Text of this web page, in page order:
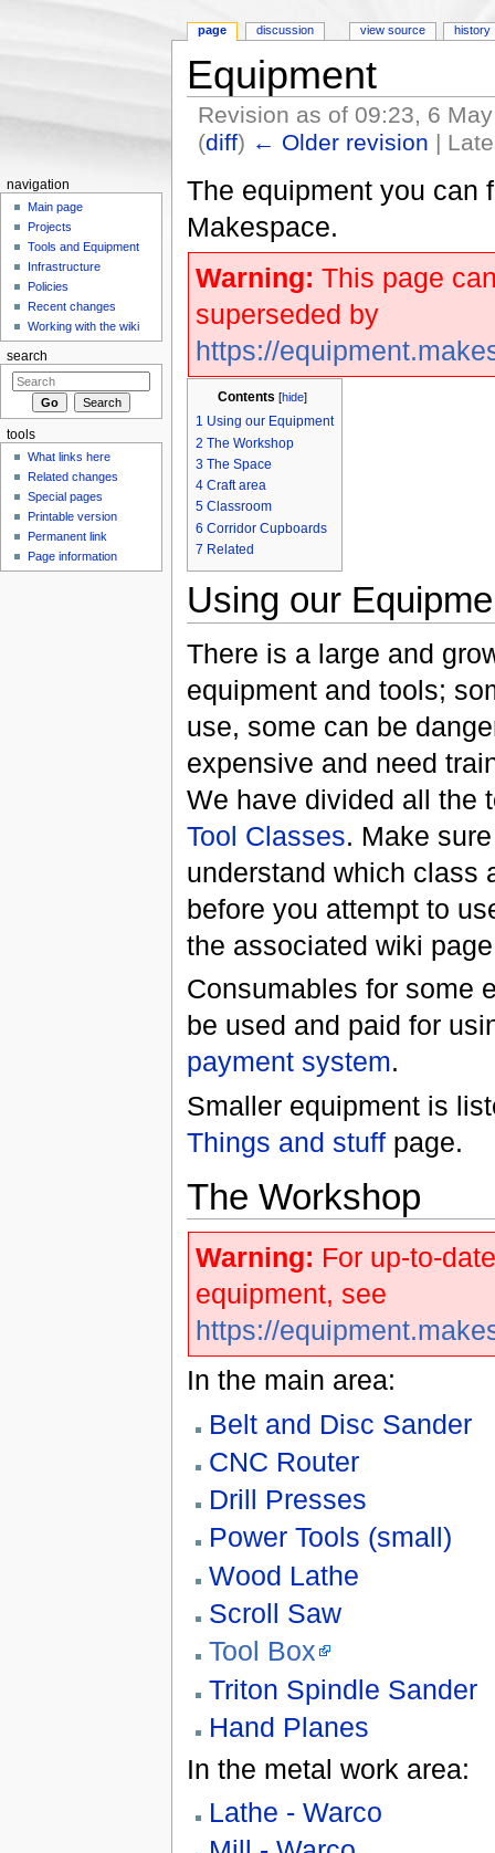
Equipment
Revision as of 09:23, 6
(diff) ← Older revision |
The equipment you can
Makespace.
Warning: This page
superseded by
https://
Contents [hide]
1 Using our Equipment
2 The Workshop
3 The Space
4 Craft area
5 Classroom
6 Corridor Cupboards
7 Related
Using our
There is a large and
equipment and tools;
use, some can be
expensive and need
We have divided all the
Tool Classes. Make
understand which class
before you attempt to
the associated wiki
Consumables for some
be used and paid for
payment system.
Smaller equipment is
Things and stuffpage.
The Workshop
Warning: For up-to-
equipment, see
https://
In the main area:
Belt and Disc Sander
CNC Router
Drill Presses
Power Tools (small)
Wood Lathe
Scroll Saw
Tool Box
Triton Spindle Sander
Hand Planes
In the metal work area:
Lathe - Warco
page discussion view source history
navigation
Main page
Projects
Tools and Equipment
Infrastructure
Policies
Recent changes
Working with the wiki
search
tools
What links here
Related changes
Special pages
Printable version
Permanent link
Page information